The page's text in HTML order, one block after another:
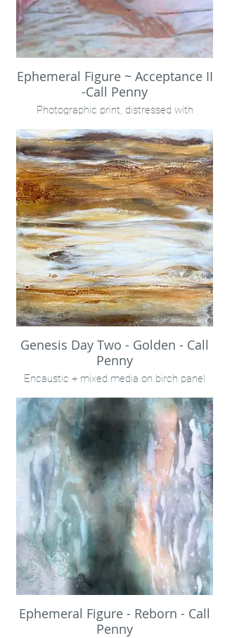
Ephemeral Figure ~ Acceptance II
-Call Penny
Photographic print, distressed with
Encaustic on birch panel
40x40" framed
Call Penny
Genesis Day Two - Golden - Call
Penny
Encaustic + mixed media on birch panel
INQUIRE VIA "CONTACT" LINK
Ephemeral Figure - Reborn - Call
Penny